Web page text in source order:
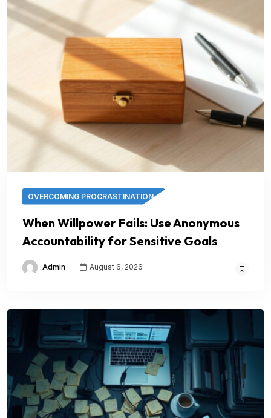
OVERCOMING PROCRASTINATION
When Willpower Fails: Use Anonymous
Accountability for Sensitive Goals
Admin August 6, 2026